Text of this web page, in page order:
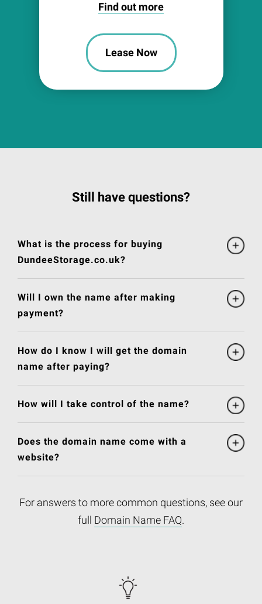
Find out more
Lease Now
Still have questions?
What is the process for buying
DundeeStorage.co.uk?
Will I own the name after making
payment?
How do I know I will get the domain
name after paying?
How will I take control of the name?
Does the domain name come with a
website?
For answers to more common questions, see our
full Domain Name FAQ.